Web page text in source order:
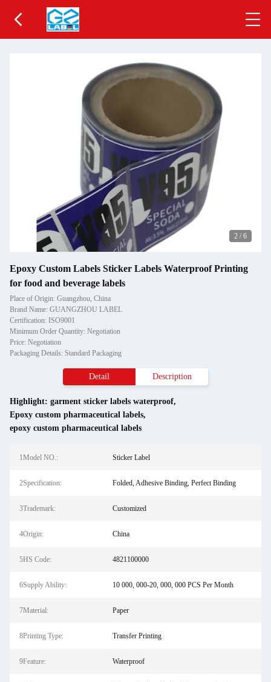
2 / 6
Epoxy Custom Labels Sticker Labels Waterproof Printing
for food and beverage labels
Place of Origin: Guangzhou, China
Brand Name: GUANGZHOU LABEL
Certification: ISO9001
Minimum Order Quantity: Negotiation
Price: Negotiation
Packaging Details: Standard Packaging
Detail Description
Highlight: garment sticker labels waterproof,
Epoxy custom pharmaceutical labels,
epoxy custom pharmaceutical labels
1Model NO.: Sticker Label
2Specification: Folded, Adhesive Binding, Perfect Binding
3Trademark: Customized
4Origin: China
5HS Code: 4821100000
6Supply Ability: 10 000, 000-20, 000, 000 PCS Per Month
7Material: Paper
8Printing Type: Transfer Printing
9Feature: Waterproof